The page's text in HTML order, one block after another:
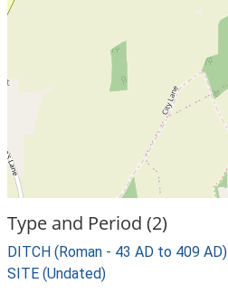
Type and Period (2)
DITCH (Roman - 43 AD to 409 AD)
SITE (Undated)